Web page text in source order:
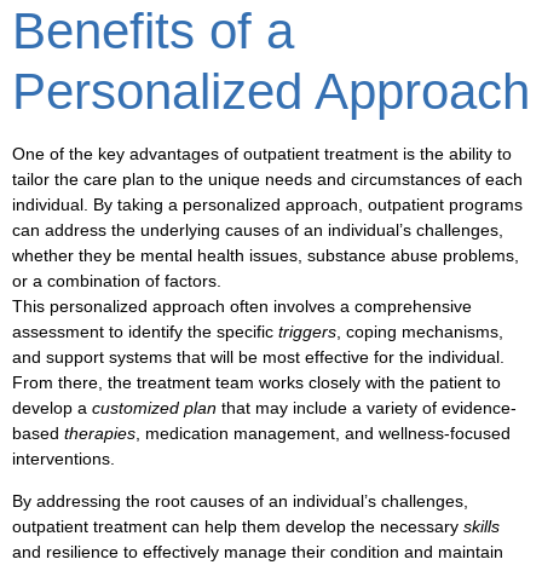
Benefits of a
Personalized Approach
One of the key advantages of outpatient treatment is the ability to
tailor the care plan to the unique needs and circumstances of each
individual. By taking a personalized approach, outpatient programs
can address the underlying causes of an individual’s challenges,
whether they be mental health issues, substance abuse problems,
or a combination of factors.
This personalized approach often involves a comprehensive
assessment to identify the specific triggers coping mechanisms
and support systems that will be most effective for the individual.
From there, the treatment team works closely with the patient to
develop a customized plan that may include a variety of evidence-
based therapies medication management , and wellness-focused
interventions.
By addressing the root causes of an individual’s challenges,
outpatient treatment can help them develop the necessary skills
and resilience to effectively manage their condition and maintain